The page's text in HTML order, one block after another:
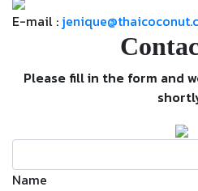
E-mail :
Please fill in the form and
Name